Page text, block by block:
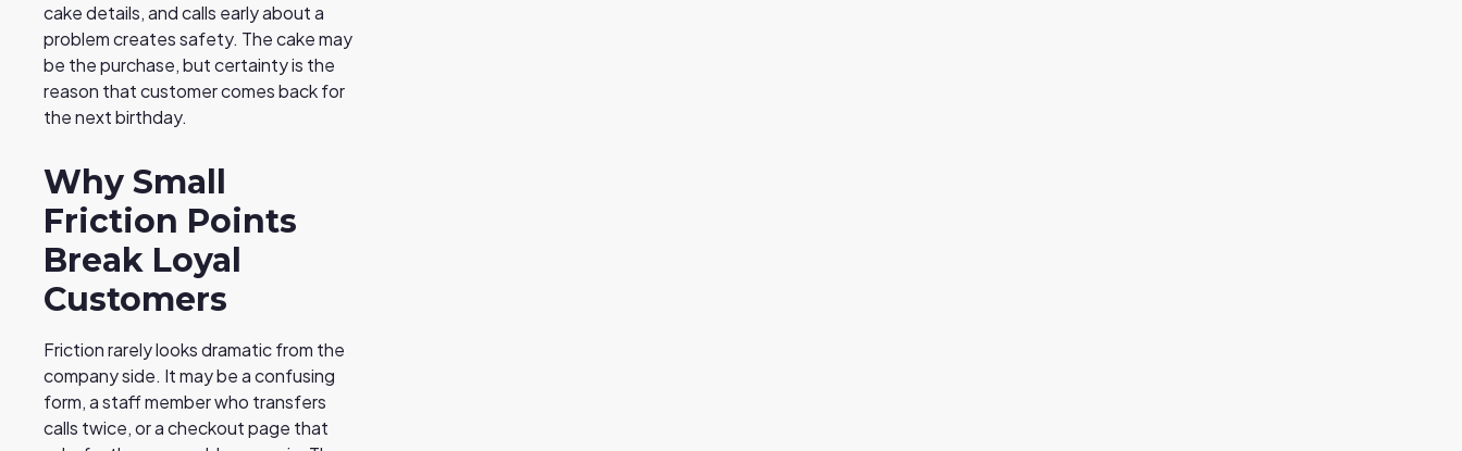
cake details, and calls early about a
problem creates safety. The cake may
be the purchase, but certainty is the
reason that customer comes back for
the next birthday.
Why Small
Friction Points
Break Loyal
Customers
Friction rarely looks dramatic from the
company side. It may be a confusing
form, a staff member who transfers
calls twice, or a checkout page that